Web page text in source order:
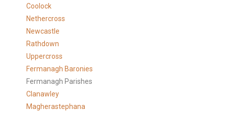
Coolock
Nethercross
Newcastle
Rathdown
Uppercross
Fermanagh Baronies
Fermanagh Parishes
Clanawley
Magherastephana